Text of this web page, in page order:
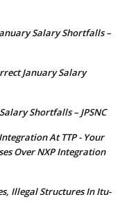
Salary Shortfalls –
January Salary
Shortfalls – JPSNC
At TTP - Your
Over NXP Integration
Illegal Structures In Itu-